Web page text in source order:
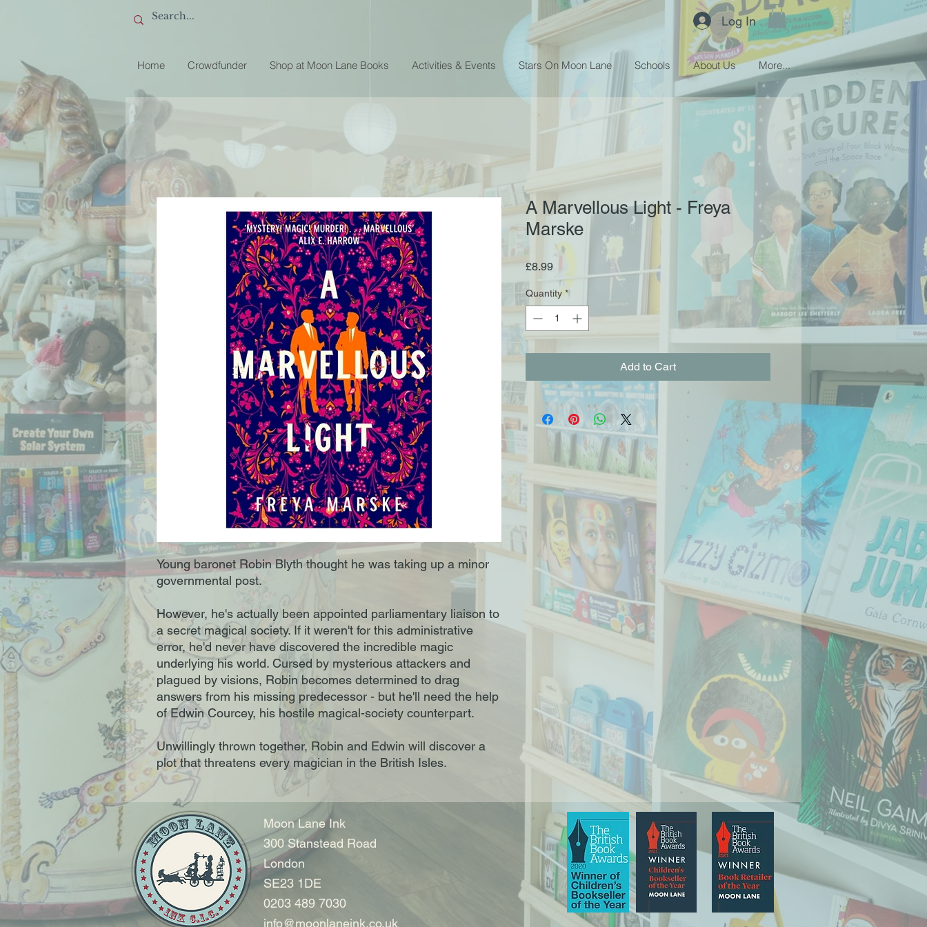
Log In
Home Crowdfunder Shop at Moon Lane Books Activities & Events Stars On Moon Lane Schools About Us More...
Young baronet Robin Blyth thought he was taking up a minor
governmental post.
However, he's actually been appointed parliamentary liaison to
a secret magical society. If it weren't for this administrative
error, he'd never have discovered the incredible magic
underlying his world. Cursed by mysterious attackers and
plagued by visions, Robin becomes determined to drag
answers from his missing predecessor - but he'll need the help
of Edwin Courcey, his hostile magical-society counterpart.
Unwillingly thrown together, Robin and Edwin will discover a
plot that threatens every magician in the British Isles.
A Marvellous Light - Freya
Marske
£8.99Price
Quantity *
Add to Cart
Moon Lane Ink
300 Stanstead Road
London
SE23 1DE
0203 489 7030
info@moonlaneink.co.uk